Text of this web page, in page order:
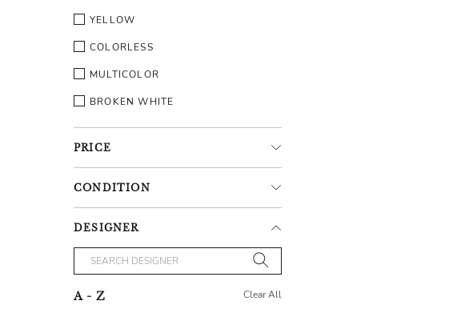
YELLOW
COLORLESS
MULTICOLOR
BROKEN WHITE
PRICE
CONDITION
DESIGNER
A - Z Clear All